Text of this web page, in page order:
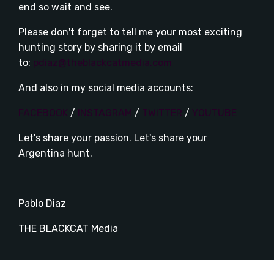
end so wait and see.
Please don't forget to tell me your most exciting
hunting story by sharing it by email
to: pdiaz@theblackcatmedia.com
And also in my social media accounts:
FACEBOOK / INSTAGRAM / TWITTER / YOUTUBE
Let's share your passion. Let's share your
Argentina hunt.
Pablo Diaz
THE BLACKCAT Media